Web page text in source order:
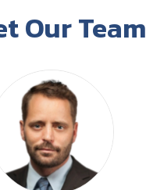
Our Team